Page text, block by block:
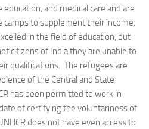
and medical care and are
to supplement their income.
in the field of education, but
citizens of India they are unable to
qualifications. The refugees are
of the Central and State
has been permitted to work in
of certifying the voluntariness of
does not have even access to